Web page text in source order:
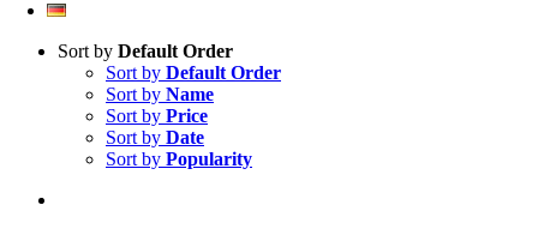
Sort by Default Order
Sort by Default Order
Sort by Name
Sort by Price
Sort by Date
Sort by Popularity